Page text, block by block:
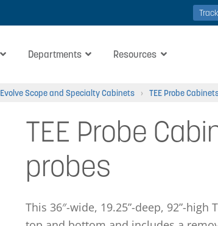
Departments Resources
Evolve Scope and Specialty Cabinets › TEE Probe
TEE Probe
probes
This 36″-wide, 19.25”-deep, 92”-